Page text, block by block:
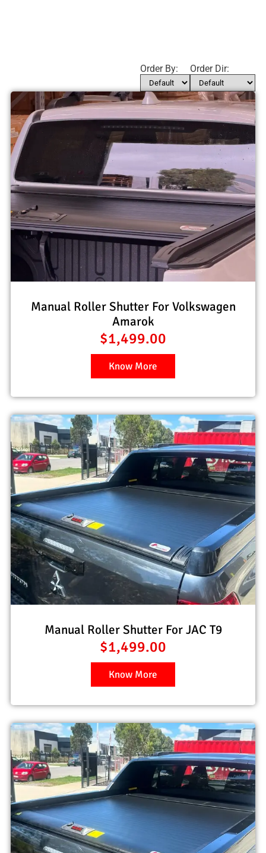
Order By: Order Dir:
Manual Roller Shutter For Volkswagen
Amarok
$1,499.00
Know More
Manual Roller Shutter For JAC T9
$1,499.00
Know More